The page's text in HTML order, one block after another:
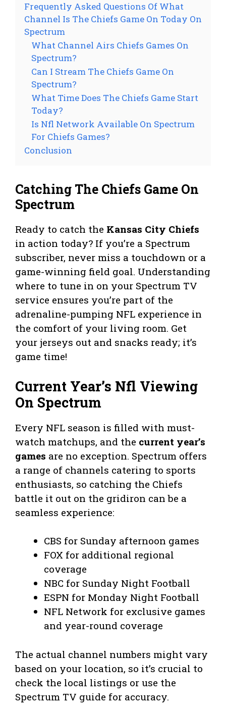
Frequently Asked Questions Of What
Channel Is The Chiefs Game On Today On
Spectrum
What Channel Airs Chiefs Games On
Spectrum?
Can I Stream The Chiefs Game On
Spectrum?
What Time Does The Chiefs Game Start
Today?
Is Nfl Network Available On Spectrum
For Chiefs Games?
Conclusion
Catching The Chiefs Game On
Spectrum
Ready to catch the Kansas City Chiefs
in action today? If you’re a Spectrum
subscriber, never miss a touchdown or a
game-winning field goal. Understanding
where to tune in on your Spectrum TV
service ensures you’re part of the
adrenaline-pumping NFL experience in
the comfort of your living room. Get
your jerseys out and snacks ready; it’s
game time!
Current Year’s Nfl Viewing
On Spectrum
Every NFL season is filled with must-
watch matchups, and the current year’s
games are no exception. Spectrum offers
a range of channels catering to sports
enthusiasts, so catching the Chiefs
battle it out on the gridiron can be a
seamless experience:
CBS for Sunday afternoon games
FOX for additional regional
coverage
NBC for Sunday Night Football
ESPN for Monday Night Football
NFL Network for exclusive games
and year-round coverage
The actual channel numbers might vary
based on your location, so it’s crucial to
check the local listings or use the
Spectrum TV guide for accuracy.